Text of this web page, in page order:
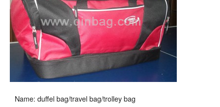
Name: duffel bag/travel bag/trolley bag